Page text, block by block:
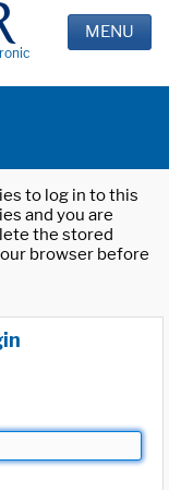
MENU
to log in to this
and you are
the stored
browser before